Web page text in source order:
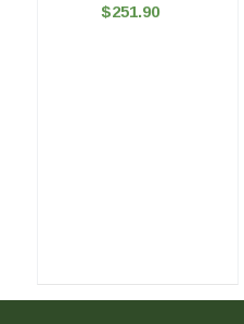
$251.90